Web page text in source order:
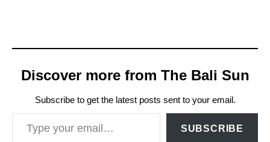
Discover more from The Bali Sun
Subscribe to get the latest posts sent to your email.
Type your email…
SUBSCRIBE